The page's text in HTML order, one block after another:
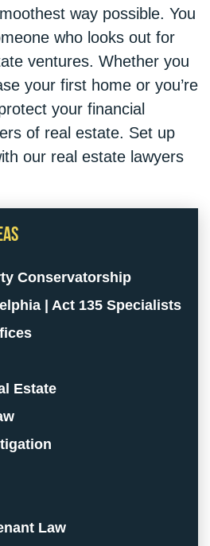
way possible. You
who looks out for
ventures. Whether you
your first home or you’re
your financial
of real estate. Set up
our real estate lawyers
Conservatorship
| Act 135 Specialists
Estate
Law